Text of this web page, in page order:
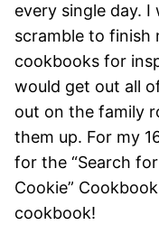
every single day.
scramble to finish
cookbooks for
would get out all
out on the family
them up. For my
for the “Search
Cookie”
cookbook!